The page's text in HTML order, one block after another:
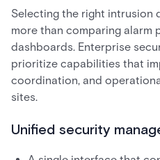
Selecting the right intrusion
more than comparing alarm
dashboards. Enterprise
prioritize capabilities that
coordination, and
sites.
Unified security